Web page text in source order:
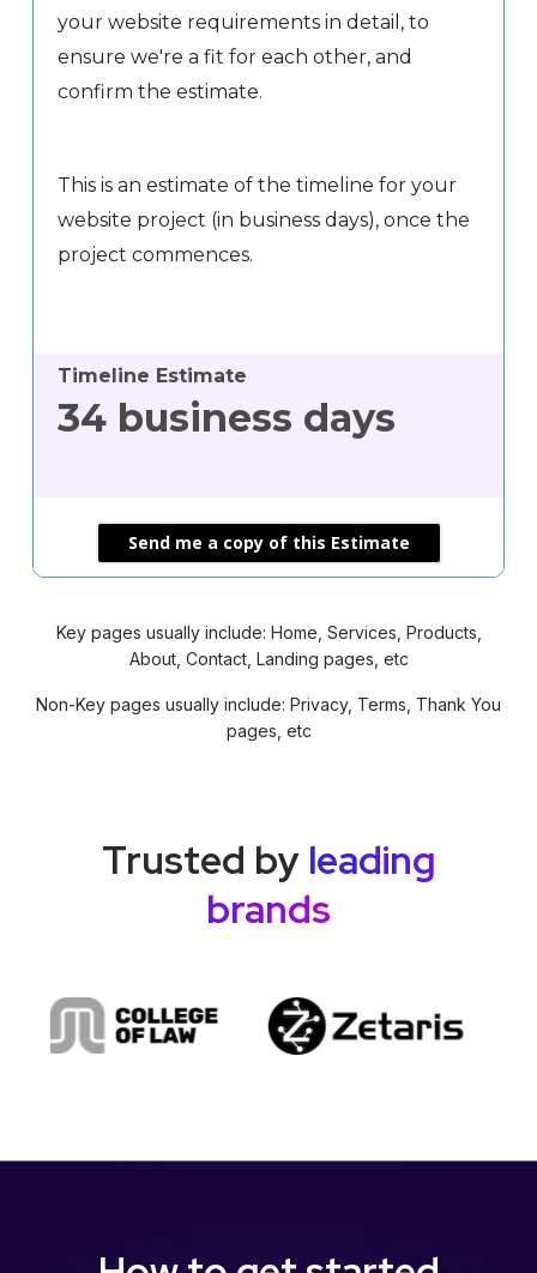
Timeline Estimate
34 business days
This is an estimate of the timeline for your
website project (in business days), once the
project commences.
your website requirements in detail, to
ensure we're a fit for each other, and
confirm the estimate.
Send me a copy of this Estimate
Key pages usually include: Home, Services, Products,
About, Contact, Landing pages, etc
Non-Key pages usually include: Privacy, Terms, Thank You
pages, etc
Trusted by leading
brands